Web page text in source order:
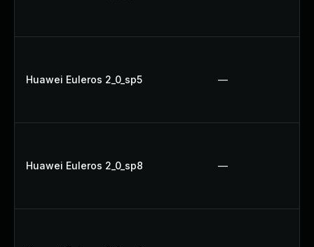
Huawei Euleros 2_0_sp5 —
Huawei Euleros 2_0_sp8 —